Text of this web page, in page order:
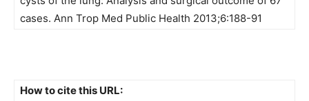
cases. Ann Trop Med Public Health 2013;6:188-91
How to cite this URL: